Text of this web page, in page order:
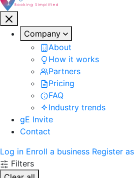
Company
About
How it works
Partners
Pricing
FAQ
Industry trends
gE Invite
Contact
Log in Enroll a business Register
Filters